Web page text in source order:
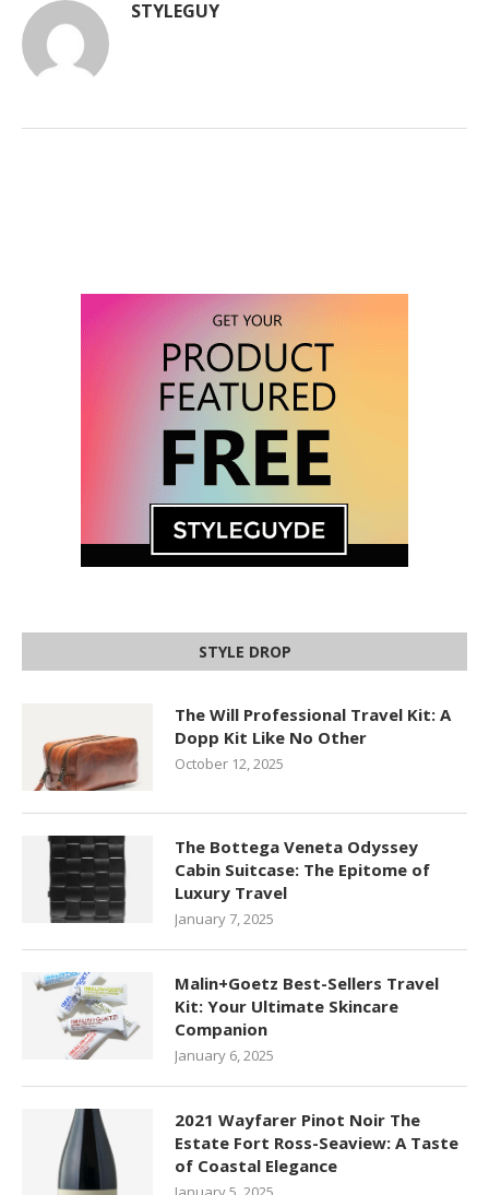
STYLEGUY
STYLE DROP
The Will Professional Travel Kit: A
Dopp Kit Like No Other
October 12, 2025
The Bottega Veneta Odyssey
Cabin Suitcase: The Epitome of
Luxury Travel
January 7, 2025
Malin+Goetz Best-Sellers Travel
Kit: Your Ultimate Skincare
Companion
January 6, 2025
2021 Wayfarer Pinot Noir The
Estate Fort Ross-Seaview: A Taste
of Coastal Elegance